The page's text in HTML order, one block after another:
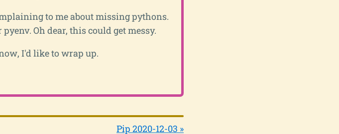
to me about missing pythons.
Oh dear, this could get messy.
I'd like to wrap up.
Pip 2020-12-03 »